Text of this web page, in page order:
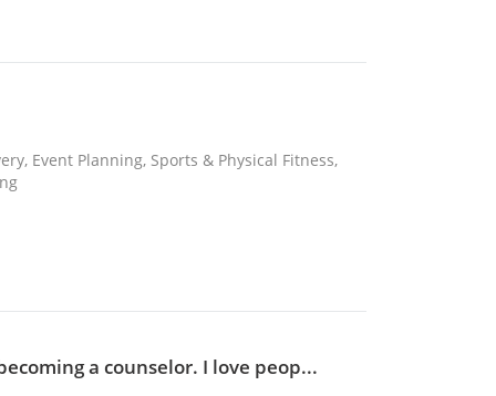
Event Planning, Sports & Physical Fitness,
a counselor. I love peop...